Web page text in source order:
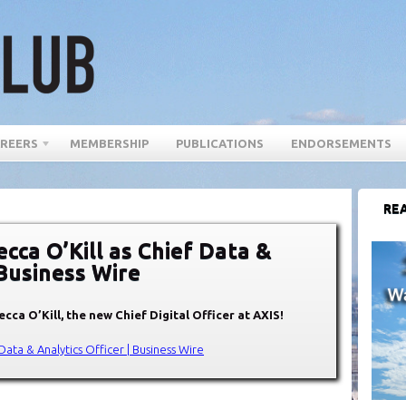
MEMBERSHIP PUBLICATIONS ENDORSEMENTS
O’Kill as Chief Data &
Wire
O’Kill, the new Chief Digital Officer at AXIS!
& Analytics Officer | Business Wire